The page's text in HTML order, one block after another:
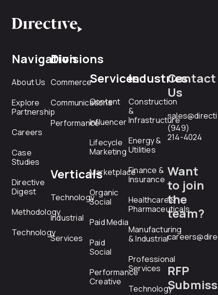
Navigation
About Us
Explore
Partnership
Careers
Case
Studies
Directive
Digest
Methodology
Technology
Divisions
Commerce
Communications
Performance
Verticals
Technology
Industrial
Services
Services
Content
Influencer
Lifecycle
Marketing
Marketplace
Organic
Social
Paid Media
Paid
Social
Performance
Creative
Industries
Construction
&
Infrastructure
Energy &
Utilities
Finance &
Insurance
Healthcare &
Pharmaceuticals
Manufacturing
& Industrial
Professional
Services
Technology
Contact
Us
(949)
214-4024
Want
to join
the
team?
RFP